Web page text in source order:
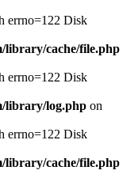
errno=122 Disk
library/cache/file.php
errno=122 Disk
library/log.php on
errno=122 Disk
library/cache/file.php